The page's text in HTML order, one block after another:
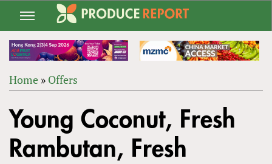
Jump
navigation
ARE
HERE
Home » Offers
to
top
Young Coconut, Fresh
Rambutan, Fresh